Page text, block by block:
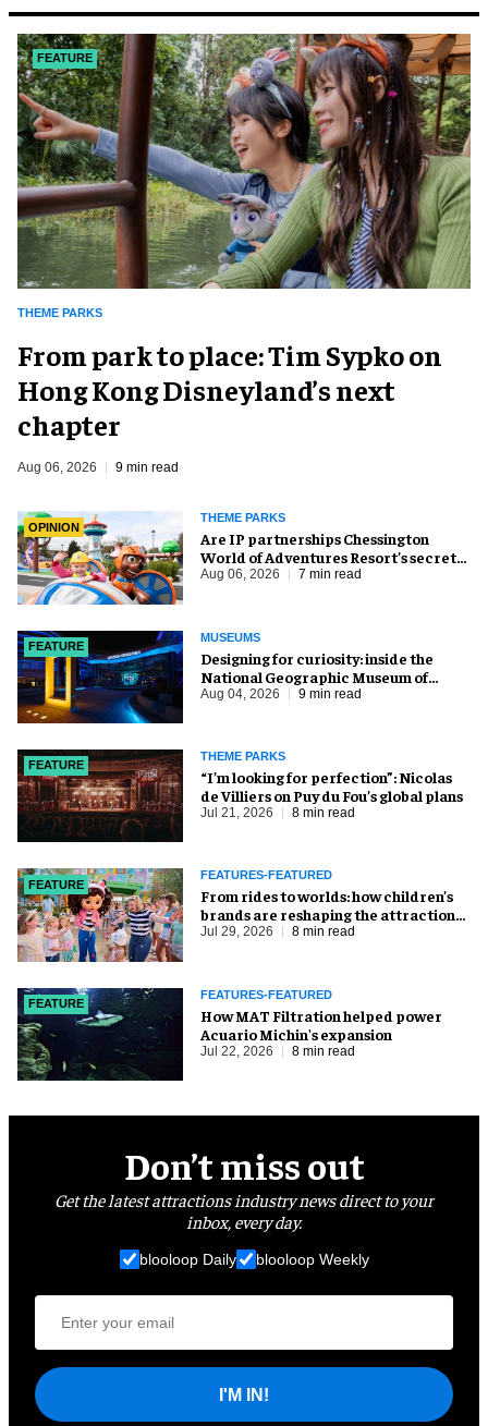
FEATURE
THEME PARKS
From park to place: Tim Sypko on
Hong Kong Disneyland’s next
chapter
Aug 06, 2026 9 min read
OPINION
THEME PARKS
Are IP partnerships Chessington
World of Adventures Resort’s secret
weapon?
Aug 06, 2026 7 min read
FEATURE
MUSEUMS
​Designing for curiosity: inside the
National Geographic Museum of
Exploration
Aug 04, 2026 9 min read
FEATURE
THEME PARKS
​“I’m looking for perfection”: Nicolas
de Villiers on Puy du Fou’s global plans
Jul 21, 2026 8 min read
FEATURE
FEATURES-FEATURED
From rides to worlds: how children’s
brands are reshaping the attractions
industry
Jul 29, 2026 8 min read
FEATURE
FEATURES-FEATURED
How MAT Filtration helped power
Acuario Michin's expansion
Jul 22, 2026 8 min read
Don’t miss out
Get the latest attractions industry news direct to your
inbox, every day.
blooloop Daily blooloop Weekly
I'M IN!